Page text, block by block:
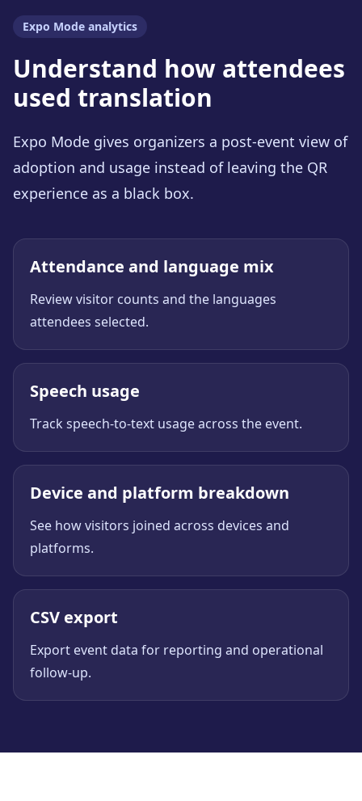
Expo Mode analytics
Understand how attendees
used translation
Expo Mode gives organizers a post-event view of
adoption and usage instead of leaving the QR
experience as a black box.
Attendance and language mix
Review visitor counts and the languages
attendees selected.
Speech usage
Track speech-to-text usage across the event.
Device and platform breakdown
See how visitors joined across devices and
platforms.
CSV export
Export event data for reporting and operational
follow-up.